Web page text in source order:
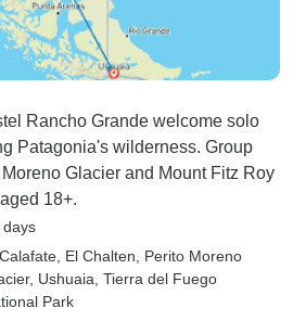
Rancho Grande welcome solo
Patagonia's wilderness. Group
Glacier and Mount Fitz Roy
18+.
days
, El Chalten , Perito Moreno
, Ushuaia , Tierra del Fuego
Park